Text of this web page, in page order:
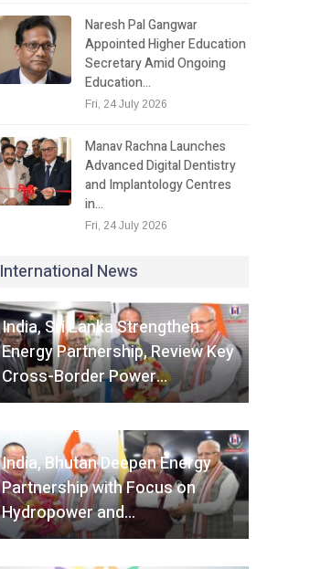
Naresh Pal Gangwar
Appointed Higher Education
Secretary Amid Ongoing
Education…
Fri, 24 July 2026
Manav Rachna Launches
Advanced Digital Dentistry
and Implantology Centres
in…
Fri, 24 July 2026
International News
India, Sri Lanka Strengthen
Energy Partnership, Review Key
Cross-Border Power…
Fri, 07 August 2026
India, Bhutan Deepen Energy
Partnership with Focus on
Hydropower and…